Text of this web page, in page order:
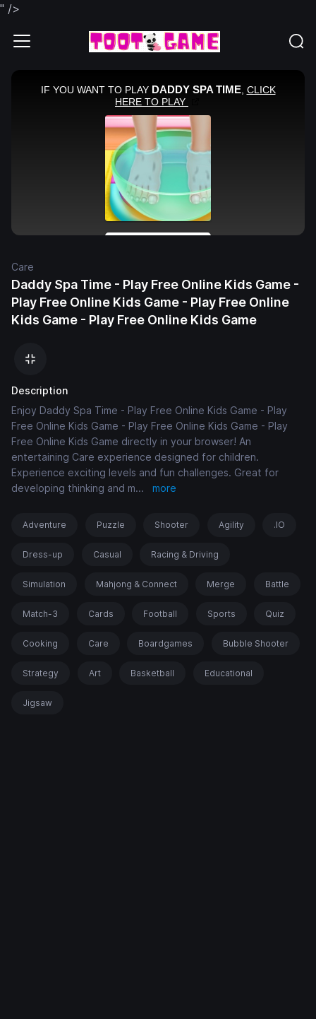
" />
Care
Daddy Spa Time - Play Free Online Kids Game -
Play Free Online Kids Game - Play Free Online
Kids Game - Play Free Online Kids Game
Description
Enjoy Daddy Spa Time - Play Free Online Kids Game - Play
Free Online Kids Game - Play Free Online Kids Game - Play
Free Online Kids Game directly in your browser! An
entertaining Care experience designed for children.
Experience exciting levels and fun challenges. Great for
developing thinking and m... more
Adventure Puzzle Shooter Agility .IO
Dress-up Casual Racing & Driving
Simulation Mahjong & Connect Merge Battle
Match-3 Cards Football Sports Quiz
Cooking Care Boardgames Bubble Shooter
Strategy Art Basketball Educational
Jigsaw